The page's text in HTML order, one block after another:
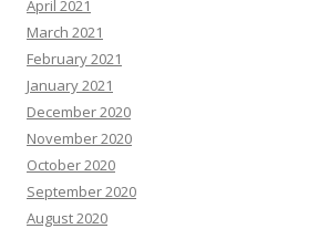
April 2021
March 2021
February 2021
January 2021
December 2020
November 2020
October 2020
September 2020
August 2020